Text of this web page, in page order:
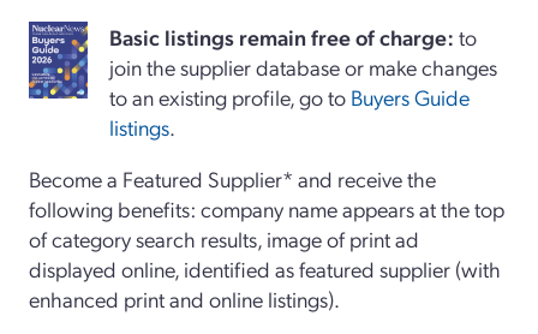
Basiclistings remain free of charge: to
join the supplier database or make changes
to an existing profile, go to Buyers Guide
listings.
Become a Featured Supplier* and receive the
following benefits: company name appears at the top
of category search results, image of print ad
displayed online, identified as featured supplier (with
enhanced print and online listings).